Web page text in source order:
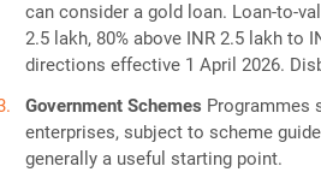
can consider a gold loan. Loan-to-
2.5 lakh, 80% above INR 2.5 lakh to
directions effective 1 April 2026.
Government Schemes Programmes
enterprises, subject to scheme
generally a useful starting point.